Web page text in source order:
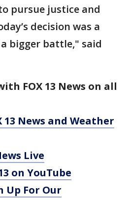
pursue justice and
decision was a
bigger battle," said
FOX 13 News on all
13 News and Weather
Live
on YouTube
Up For Our